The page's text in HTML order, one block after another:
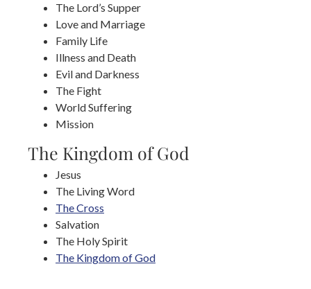
The Lord’s Supper
Love and Marriage
Family Life
Illness and Death
Evil and Darkness
The Fight
World Suffering
Mission
The Kingdom of God
Jesus
The Living Word
The Cross
Salvation
The Holy Spirit
The Kingdom of God